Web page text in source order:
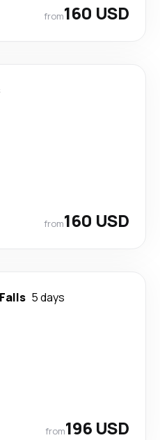
from160 USD
from160 USD
5 days
from196 USD